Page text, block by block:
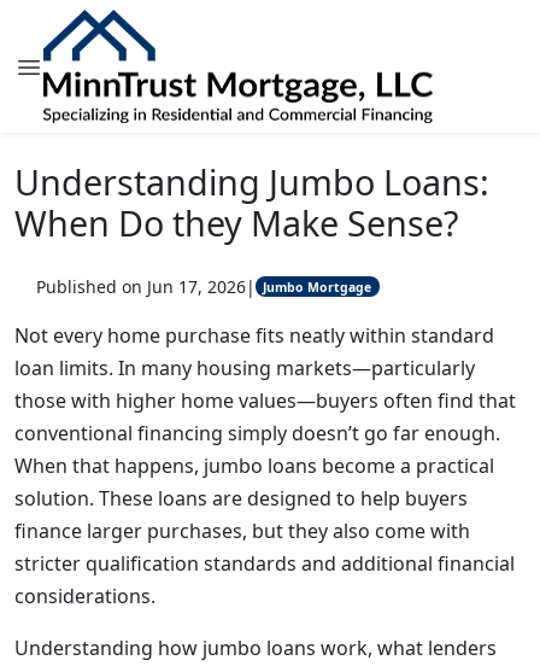
Understanding Jumbo Loans:
When Do they Make Sense?
Published on Jun 17, 2026| Jumbo Mortgage
Not every home purchase fits neatly within standard
loan limits. In many housing markets—particularly
those with higher home values—buyers often find that
conventional financing simply doesn’t go far enough.
When that happens, jumbo loans become a practical
solution. These loans are designed to help buyers
finance larger purchases, but they also come with
stricter qualification standards and additional financial
considerations.
Understanding how jumbo loans work, what lenders